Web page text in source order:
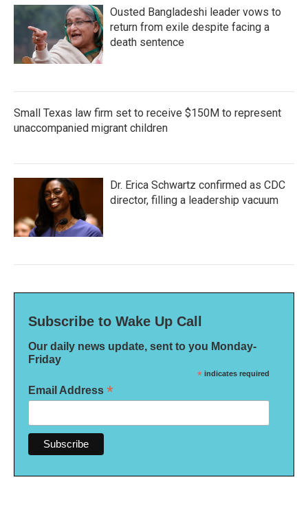
Ousted Bangladeshi leader vows to
return from exile despite facing a
death sentence
Small Texas law firm set to receive $150M to represent
unaccompanied migrant children
Dr. Erica Schwartz confirmed as CDC
director, filling a leadership vacuum
Subscribe to Wake Up Call
Our daily news update, sent to you Monday-
Friday
* indicates required
Email Address *